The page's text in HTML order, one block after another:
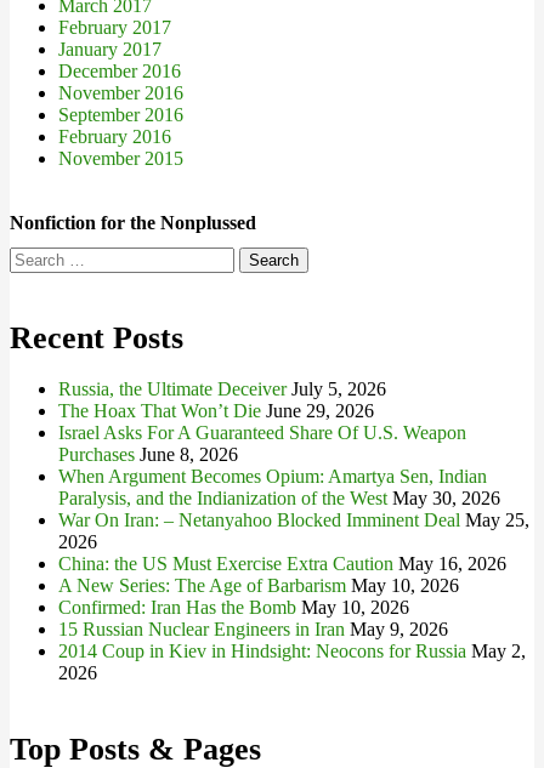
March 2017
February 2017
January 2017
December 2016
November 2016
September 2016
February 2016
November 2015
Nonfiction for the Nonplussed
Search
for:
Recent Posts
Russia, the Ultimate Deceiver July 5, 2026
The Hoax That Won’t Die June 29, 2026
Israel Asks For A Guaranteed Share Of U.S. Weapon
Purchases June 8, 2026
When Argument Becomes Opium: Amartya Sen, Indian
Paralysis, and the Indianization of the West May 30, 2026
War On Iran: – Netanyahoo Blocked Imminent Deal May 25,
2026
China: the US Must Exercise Extra Caution May 16, 2026
A New Series: The Age of Barbarism May 10, 2026
Confirmed: Iran Has the Bomb May 10, 2026
15 Russian Nuclear Engineers in Iran May 9, 2026
2014 Coup in Kiev in Hindsight: Neocons for Russia May 2,
2026
Top Posts & Pages